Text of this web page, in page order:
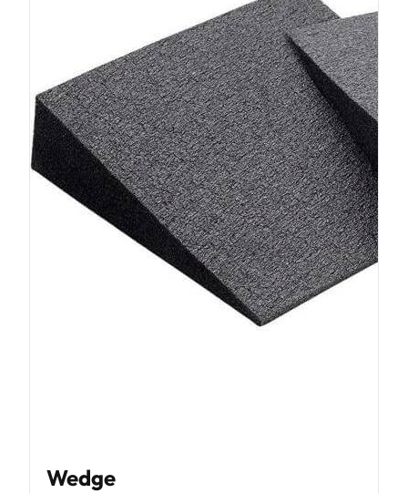
Wedge